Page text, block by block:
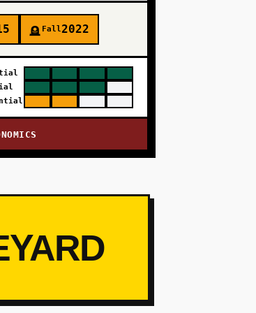
🪦 Fall2022